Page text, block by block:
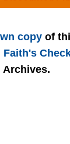
copy of
Faith's
Archives.